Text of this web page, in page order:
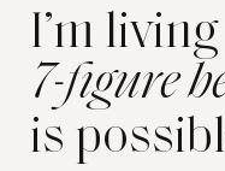
I’m
7-figure
is